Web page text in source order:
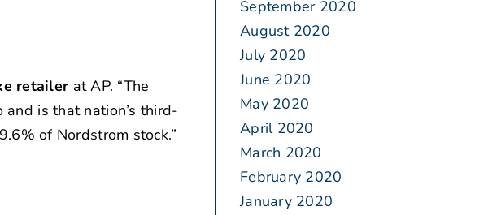
retailer at AP. “The
is that nation’s third-
of Nordstrom stock.”
September 2020
August 2020
July 2020
June 2020
May 2020
April 2020
March 2020
February 2020
January 2020